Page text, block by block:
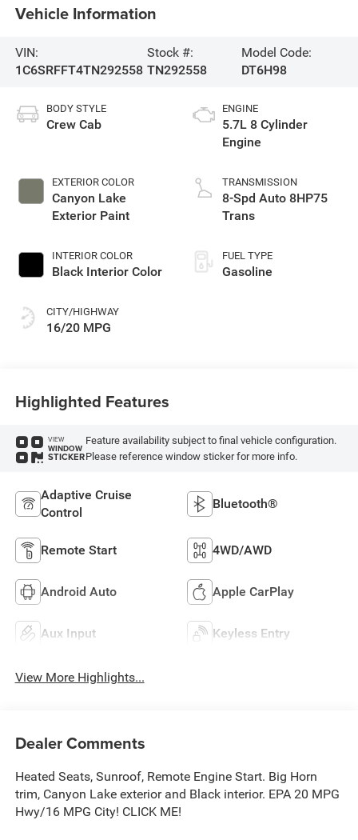
Vehicle Information
VIN:
1C6SRFFT4TN292558
Stock #:
TN292558
Model Code:
DT6H98
BODY STYLE
Crew Cab
EXTERIOR COLOR
Canyon Lake
Exterior Paint
INTERIOR COLOR
Black Interior Color
CITY/HIGHWAY
16/20 MPG
ENGINE
5.7L 8 Cylinder
Engine
TRANSMISSION
8-Spd Auto 8HP75
Trans
FUEL TYPE
Gasoline
Highlighted Features
VIEW
WINDOW
STICKER
Feature availability subject to final vehicle configuration.
Please reference window sticker for more info.
Adaptive Cruise
Control
Bluetooth®
Remote Start 4WD/AWD
Android Auto Apple CarPlay
Aux Input Keyless Entry
View More Highlights...
Dealer Comments
Heated Seats, Sunroof, Remote Engine Start. Big Horn
trim, Canyon Lake exterior and Black interior. EPA 20 MPG
Hwy/16 MPG City! CLICK ME!